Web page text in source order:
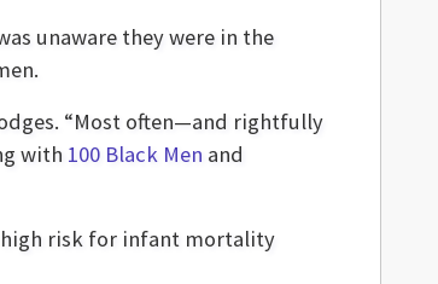
unaware they were in the
“Most often—and rightfully
with 100 Black Men and
risk for infant mortality